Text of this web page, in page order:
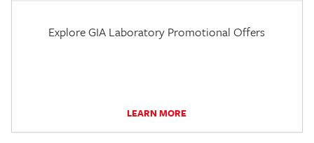
Explore GIA Laboratory Promotional Offers
LEARN MORE